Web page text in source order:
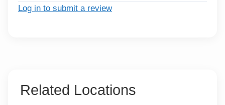
Log in to submit a review
Related Locations